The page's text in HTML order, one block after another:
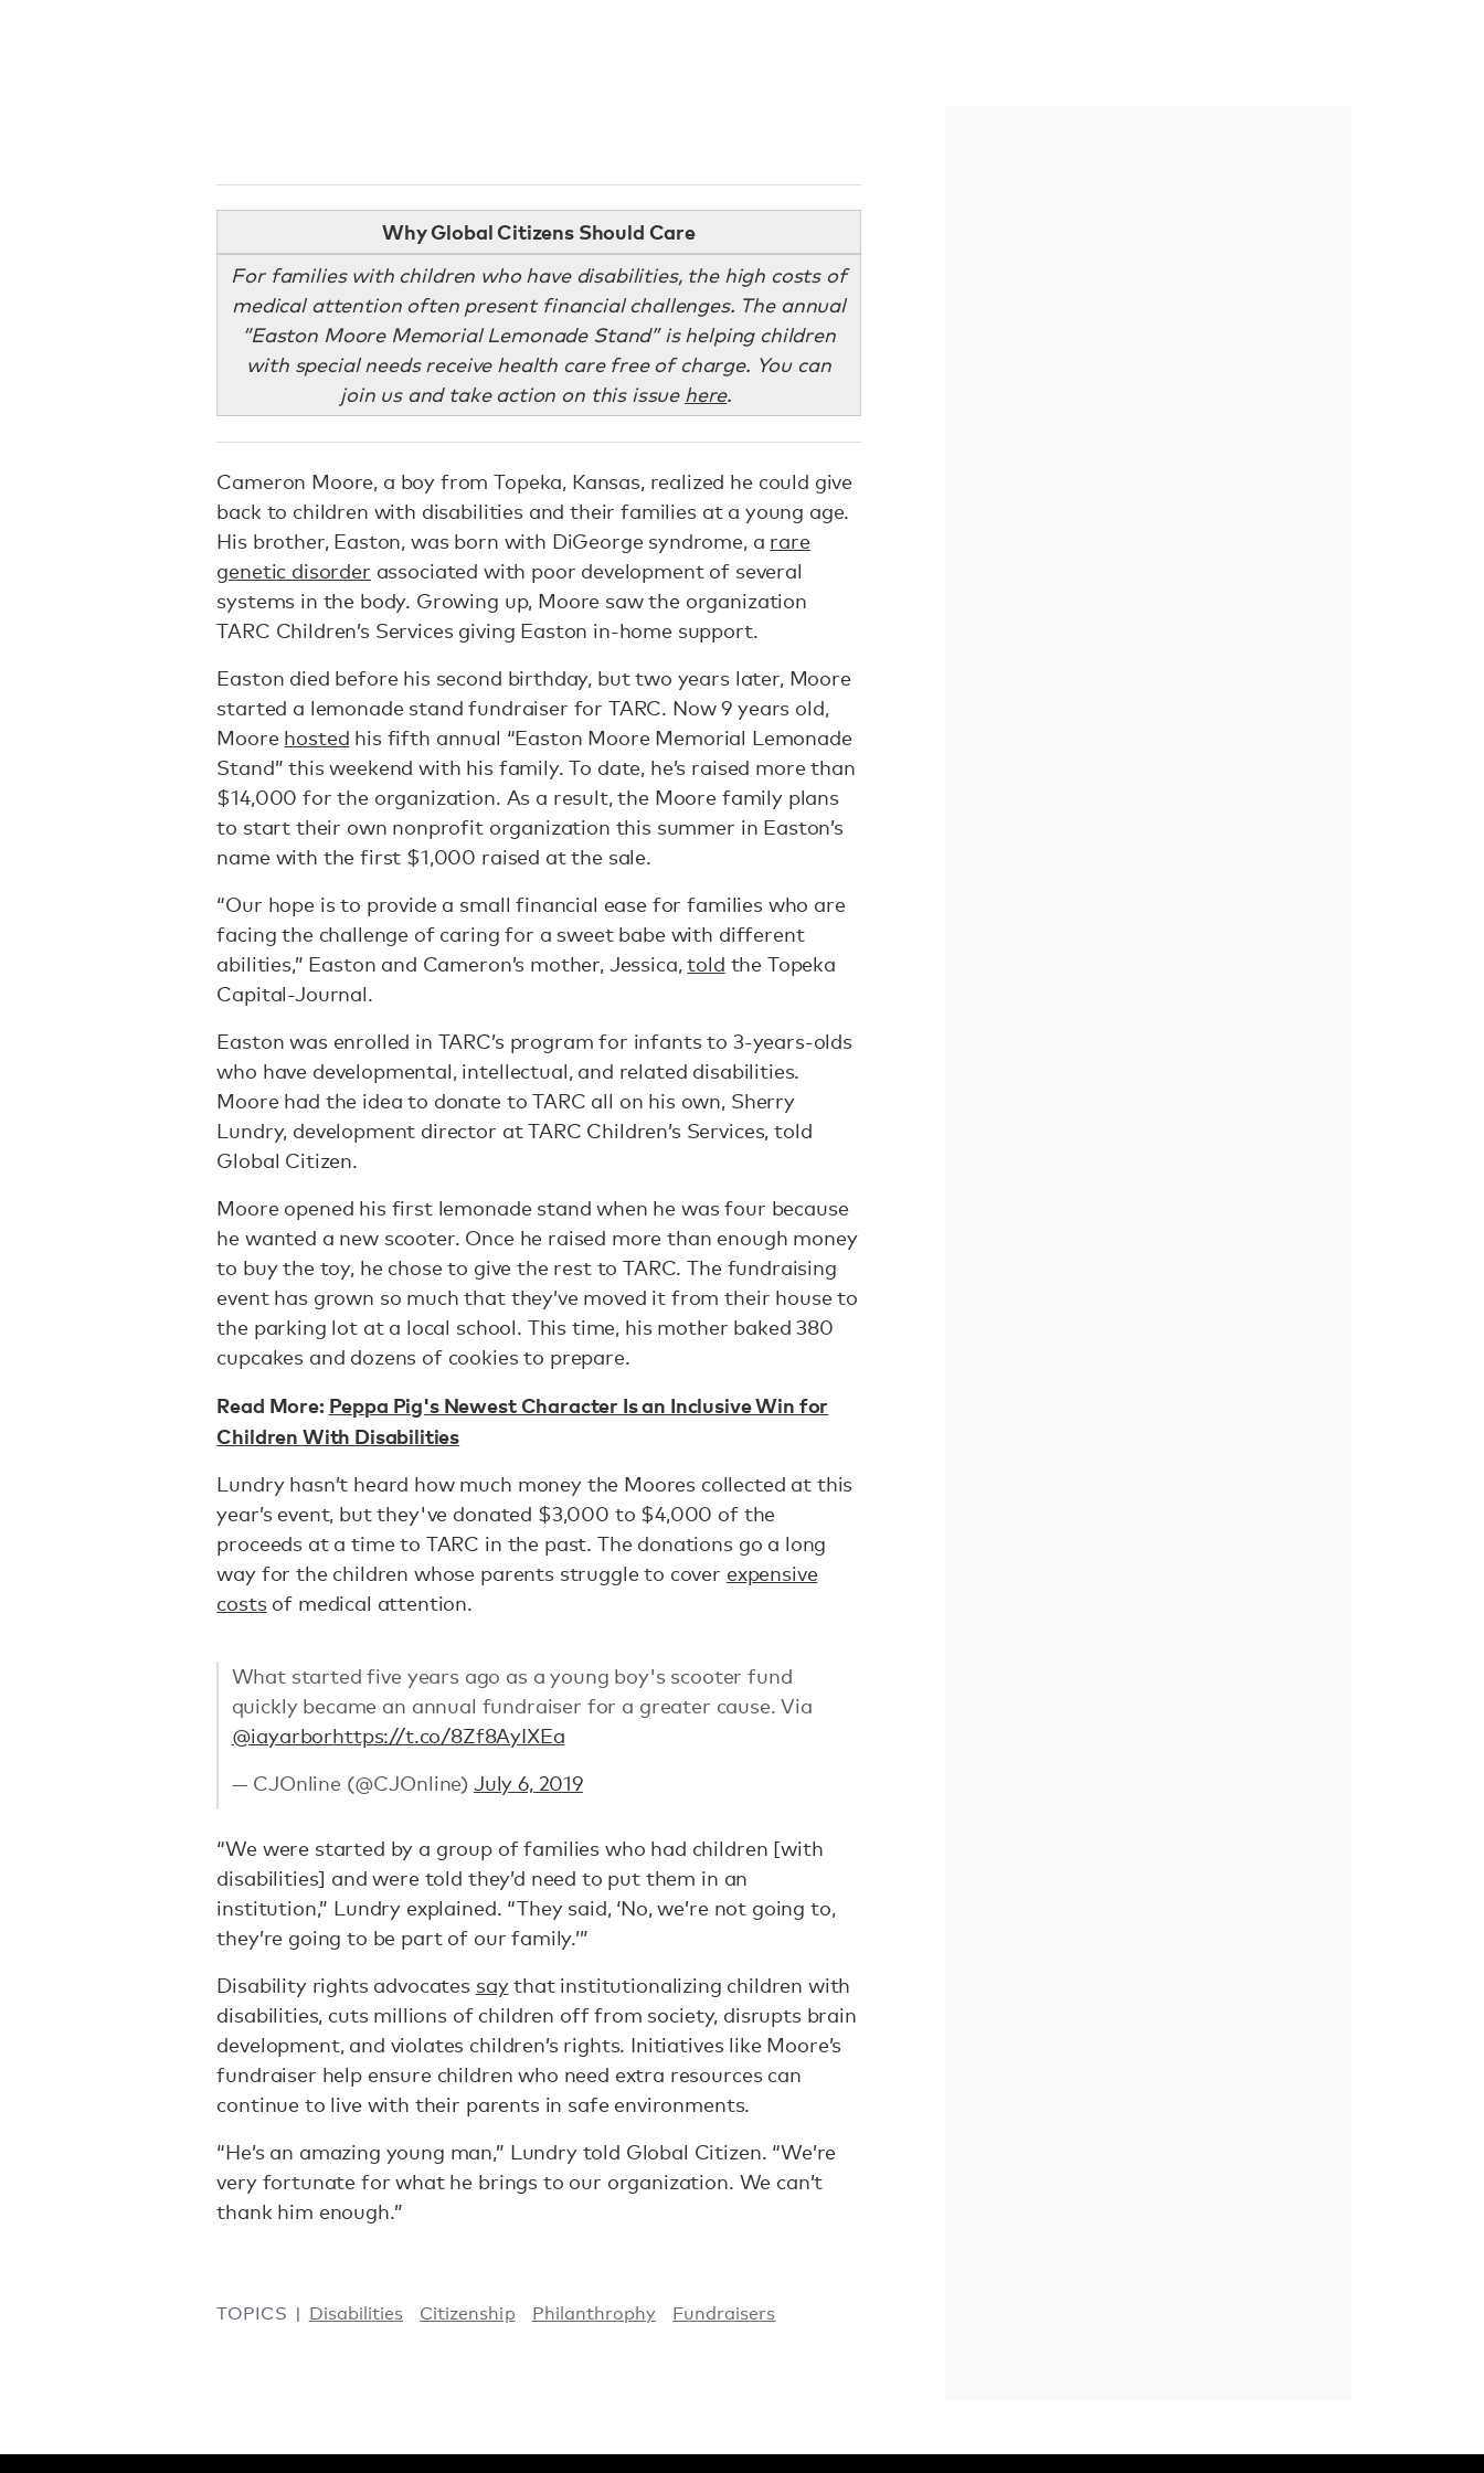
Why Global Citizens Should Care
For families with children who have disabilities, the high costs of
medical attention often present financial challenges. The annual
“Easton Moore Memorial Lemonade Stand” is helping children
with special needs receive health care free of charge. You can
join us and take action on this issue here.
Cameron Moore, a boy from Topeka, Kansas, realized he could give
back to children with disabilities and their families at a young age.
His brother, Easton, was born with DiGeorge syndrome, a rare
genetic disorder associated with poor development of several
systems in the body. Growing up, Moore saw the organization
TARC Children’s Services giving Easton in-home support.
Easton died before his second birthday, but two years later, Moore
started a lemonade stand fundraiser for TARC. Now 9 years old,
Moore hosted his fifth annual “Easton Moore Memorial Lemonade
Stand” this weekend with his family. To date, he’s raised more than
$14,000 for the organization. As a result, the Moore family plans
to start their own nonprofit organization this summer in Easton’s
name with the first $1,000 raised at the sale.
“Our hope is to provide a small financial ease for families who are
facing the challenge of caring for a sweet babe with different
abilities,” Easton and Cameron’s mother, Jessica,told the Topeka
Capital-Journal.
Easton was enrolled in TARC’s program for infants to 3-years-olds
who have developmental, intellectual, and related disabilities.
Moore had the idea to donate to TARC all on his own, Sherry
Lundry, development director at TARC Children’s Services, told
Global Citizen.
Moore opened his first lemonade stand when he was four because
he wanted a new scooter. Once he raised more than enough money
to buy the toy, he chose to give the rest to TARC. The fundraising
event has grown so much that they’ve moved it from their house to
the parking lot at a local school. This time, his mother baked 380
cupcakes and dozens of cookies to prepare.
Read More: Peppa Pig's Newest Character Is an Inclusive Win for
Children With Disabilities
Lundry hasn’t heard how much money the Moores collected at this
year’s event, but they've donated $3,000 to $4,000 of the
proceeds at a time to TARC in the past. The donations go a long
way for the children whose parents struggle to cover expensive
costsof medical attention.
What started five years ago as a young boy's scooter fund
quickly became an annual fundraiser for a greater cause. Via
@iayarborhttps://t.co/8Zf8AyIXEa
— CJOnline (@CJOnline) July 6, 2019
“We were started by a group of families who had children [with
disabilities] and were told they’d need to put them in an
institution,” Lundry explained. “They said, ‘No, we’re not going to,
they’re going to be part of our family.’”
Disability rights advocates saythat institutionalizing children with
disabilities, cuts millions of children off from society, disrupts brain
development, and violates children’s rights. Initiatives like Moore’s
fundraiser help ensure children who need extra resources can
continue to live with their parents in safe environments.
“He’s an amazing young man,” Lundry told Global Citizen. “We’re
very fortunate for what he brings to our organization. We can’t
thank him enough.”
TOPICS Disabilities Citizenship Philanthrophy Fundraisers